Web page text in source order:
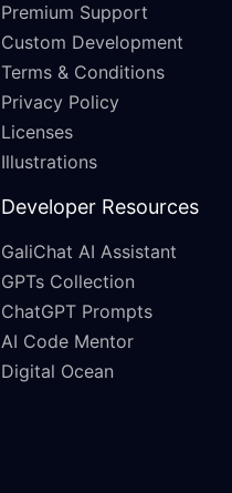
Premium Support
Custom Development
Terms & Conditions
Privacy Policy
Licenses
Illustrations
Developer Resources
GaliChat AI Assistant
GPTs Collection
ChatGPT Prompts
AI Code Mentor
Digital Ocean